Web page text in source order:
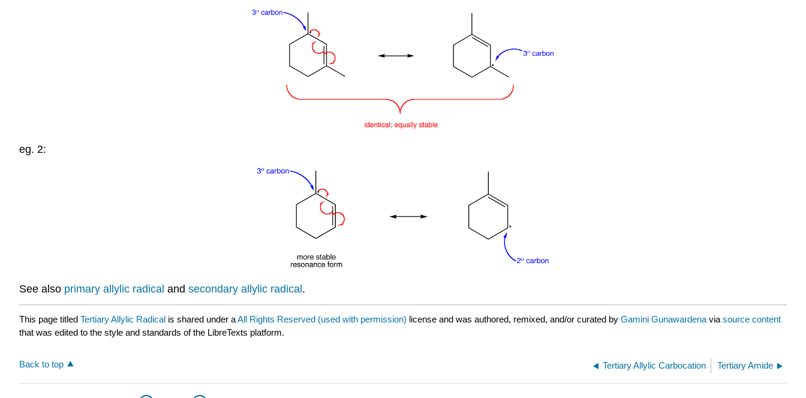
eg. 2:
See also primary allylic radical and secondary allylic radical .
This page titled Tertiary Allylic Radical is shared under aAll Rights Reserved (used with permission) license and was authored, remixed, and/or curated by Gamini Gunawardena via source content
that was edited to the style and standards of the LibreTexts platform.
Back to top Tertiary Allylic Carbocation Tertiary Amide